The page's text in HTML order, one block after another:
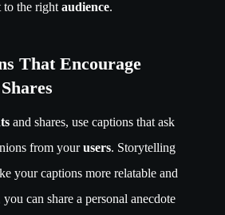
to the right audience.
That Encourage
and shares, use captions that ask
from yourusers. Storytelling
your captions more relatable and
can share a personal anecdote